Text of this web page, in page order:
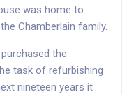
was home to
Chamberlain family.
the
task of refurbishing
nineteen years it